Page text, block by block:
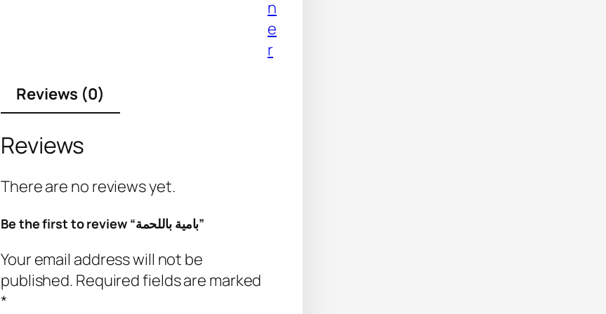
n
e
r
Reviews (0)
Reviews
There are no reviews yet.
Be the first to review “بامية باللحمة”
Your email address will not be
published. Required fields are marked
*